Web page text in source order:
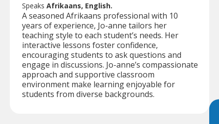
Speaks Afrikaans, English.
A seasoned Afrikaans professional with 10
years of experience, Jo-anne tailors her
teaching style to each student’s needs. Her
interactive lessons foster confidence,
encouraging students to ask questions and
engage in discussions. Jo-anne’s compassionate
approach and supportive classroom
environment make learning enjoyable for
students from diverse backgrounds.